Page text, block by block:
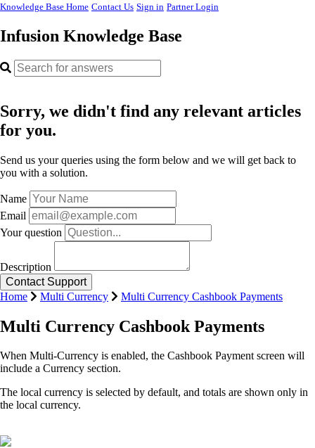
Knowledge Base Home Contact Us Sign in Partner Login
Infusion Knowledge Base
Sorry, we didn't find any relevant articles
for you.
Send us your queries using the form below and we will get back to
you with a solution.
Name
Email
Your question
Description
Home Multi Currency Multi Currency Cashbook Payments
Multi Currency Cashbook Payments
When Multi‑Currency is enabled, the Cashbook Payment screen will
include a Currency section.
The local currency is selected by default, and totals are shown only in
the local currency.